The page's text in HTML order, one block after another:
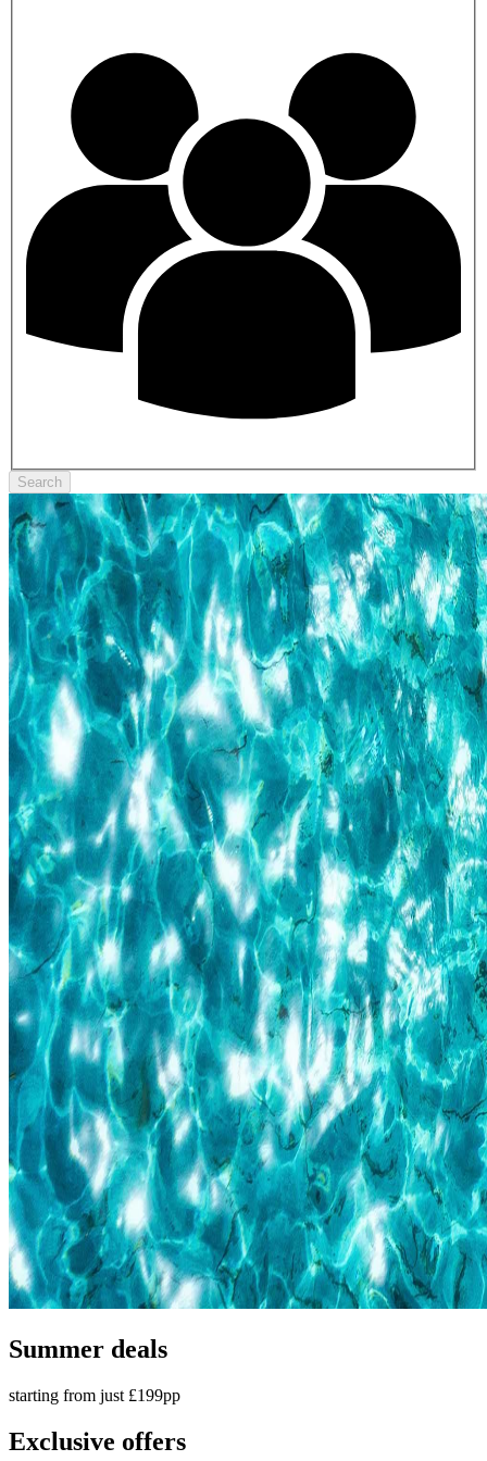
Search
Summer deals
starting from just £199pp
Exclusive offers